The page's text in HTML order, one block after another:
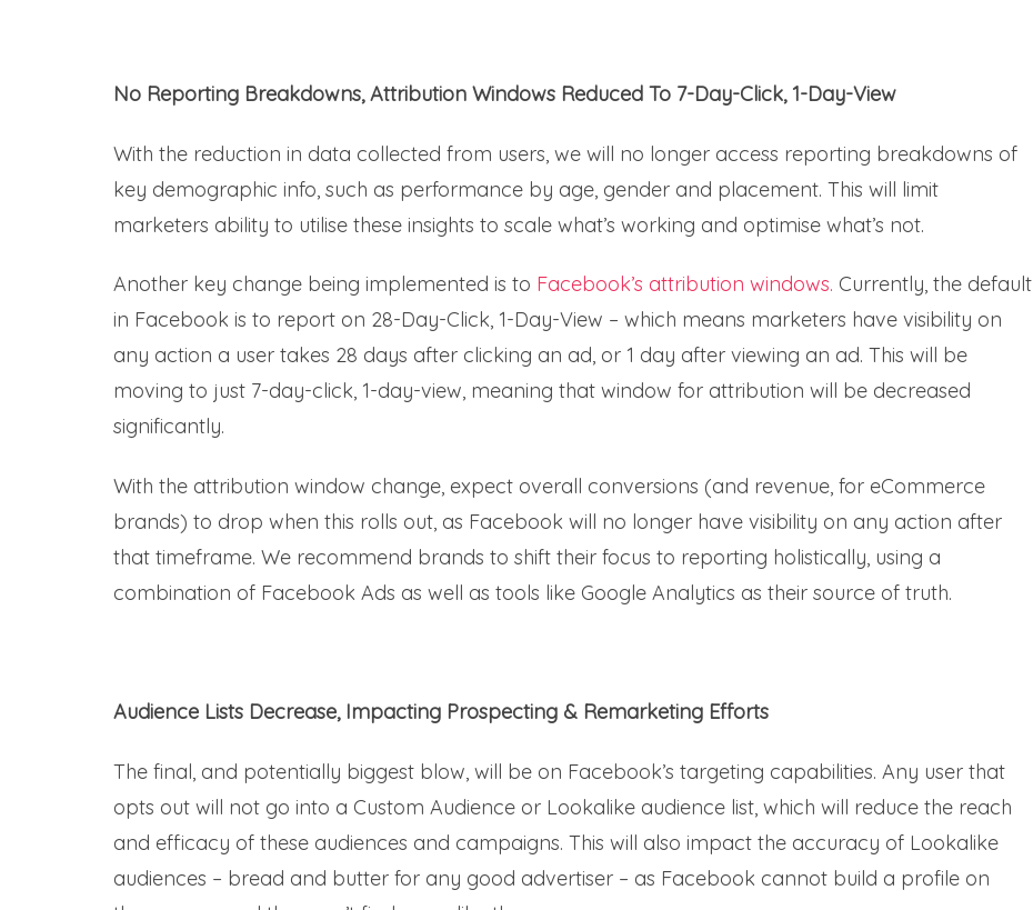
No Reporting Breakdowns, Attribution Windows Reduced To 7-Day-Click, 1-Day-View
With the reduction in data collected from users, we will no longer access reporting breakdowns of
key demographic info, such as performance by age, gender and placement. This will limit
marketers ability to utilise these insights to scale what’s working and optimise what’s not.
Another key change being implemented is to Facebook’s attribution windows. Currently, the default
in Facebook is to report on 28-Day-Click, 1-Day-View – which means marketers have visibility on
any action a user takes 28 days after clicking an ad, or 1 day after viewing an ad. This will be
moving to just 7-day-click, 1-day-view, meaning that window for attribution will be decreased
significantly.
With the attribution window change, expect overall conversions (and revenue, for eCommerce
brands) to drop when this rolls out, as Facebook will no longer have visibility on any action after
that timeframe. We recommend brands to shift their focus to reporting holistically, using a
combination of Facebook Ads as well as tools like Google Analytics as their source of truth.
Audience Lists Decrease, Impacting Prospecting & Remarketing Efforts
The final, and potentially biggest blow, will be on Facebook’s targeting capabilities. Any user that
opts out will not go into a Custom Audience or Lookalike audience list, which will reduce the reach
and efficacy of these audiences and campaigns. This will also impact the accuracy of Lookalike
audiences – bread and butter for any good advertiser – as Facebook cannot build a profile on